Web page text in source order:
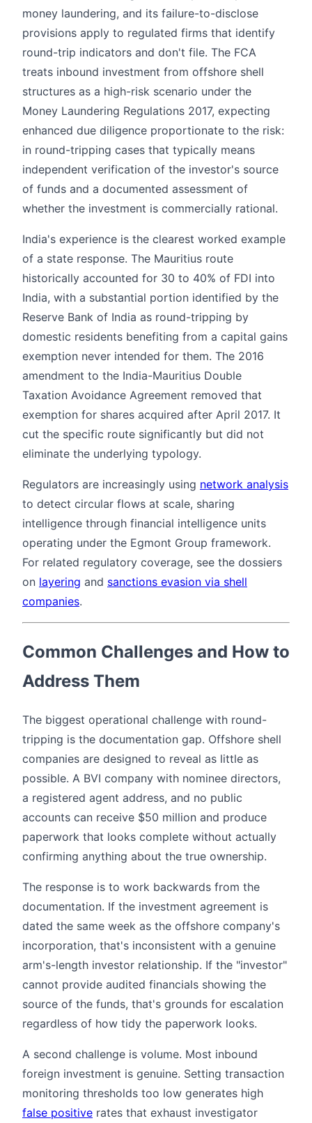
money laundering, and its failure-to-disclose
provisions apply to regulated firms that identify
round-trip indicators and don't file. The FCA
treats inbound investment from offshore shell
structures as a high-risk scenario under the
Money Laundering Regulations 2017, expecting
enhanced due diligence proportionate to the risk:
in round-tripping cases that typically means
independent verification of the investor's source
of funds and a documented assessment of
whether the investment is commercially rational.
India's experience is the clearest worked example
of a state response. The Mauritius route
historically accounted for 30 to 40% of FDI into
India, with a substantial portion identified by the
Reserve Bank of India as round-tripping by
domestic residents benefiting from a capital gains
exemption never intended for them. The 2016
amendment to the India-Mauritius Double
Taxation Avoidance Agreement removed that
exemption for shares acquired after April 2017. It
cut the specific route significantly but did not
eliminate the underlying typology.
Regulators are increasingly using network analysis
to detect circular flows at scale, sharing
intelligence through financial intelligence units
operating under the Egmont Group framework.
For related regulatory coverage, see the dossiers
on layering and sanctions evasion via shell
companies.
Common Challenges and How to
Address Them
The biggest operational challenge with round-
tripping is the documentation gap. Offshore shell
companies are designed to reveal as little as
possible. A BVI company with nominee directors,
a registered agent address, and no public
accounts can receive $50 million and produce
paperwork that looks complete without actually
confirming anything about the true ownership.
The response is to work backwards from the
documentation. If the investment agreement is
dated the same week as the offshore company's
incorporation, that's inconsistent with a genuine
arm's-length investor relationship. If the "investor"
cannot provide audited financials showing the
source of the funds, that's grounds for escalation
regardless of how tidy the paperwork looks.
A second challenge is volume. Most inbound
foreign investment is genuine. Setting transaction
monitoring thresholds too low generates high
false positive rates that exhaust investigator